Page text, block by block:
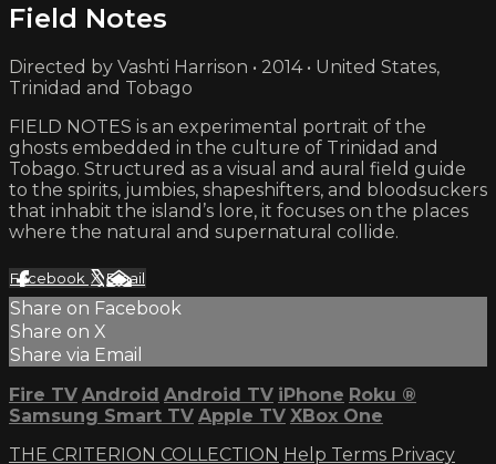
Field Notes
Directed by Vashti Harrison • 2014 • United States,
Trinidad and Tobago
FIELD NOTES is an experimental portrait of the
ghosts embedded in the culture of Trinidad and
Tobago. Structured as a visual and aural field guide
to the spirits, jumbies, shapeshifters, and bloodsuckers
that inhabit the island’s lore, it focuses on the places
where the natural and supernatural collide.
Facebook XEmail
Share on Facebook
Share on X
Share via Email
Fire TV Android Android TV iPhone Roku ®
Samsung Smart TV Apple TV XBox One
THE CRITERION COLLECTION Help Terms Privacy